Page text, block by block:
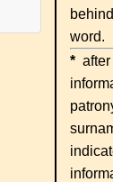
word.
*